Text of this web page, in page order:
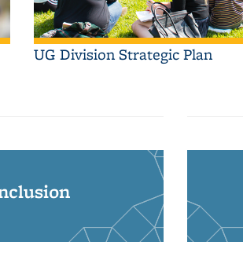
UG Division Strategic Plan